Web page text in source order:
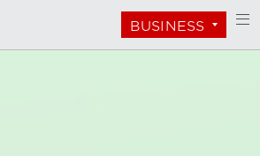
BUSINESS